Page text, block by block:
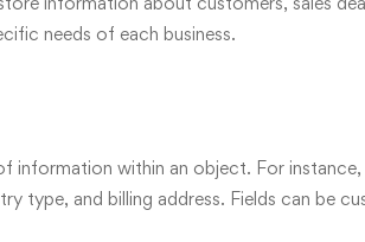
needs of each business.
information within an object. For
type, and billing address. Fields can be